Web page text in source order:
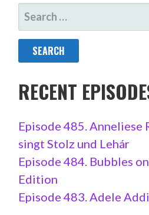
SEARCH
FOR:
RECENT
Episode 485. Anneliese
singt Stolz und Lehár
Episode 484. Bubbles
Edition
Episode 483. Adele